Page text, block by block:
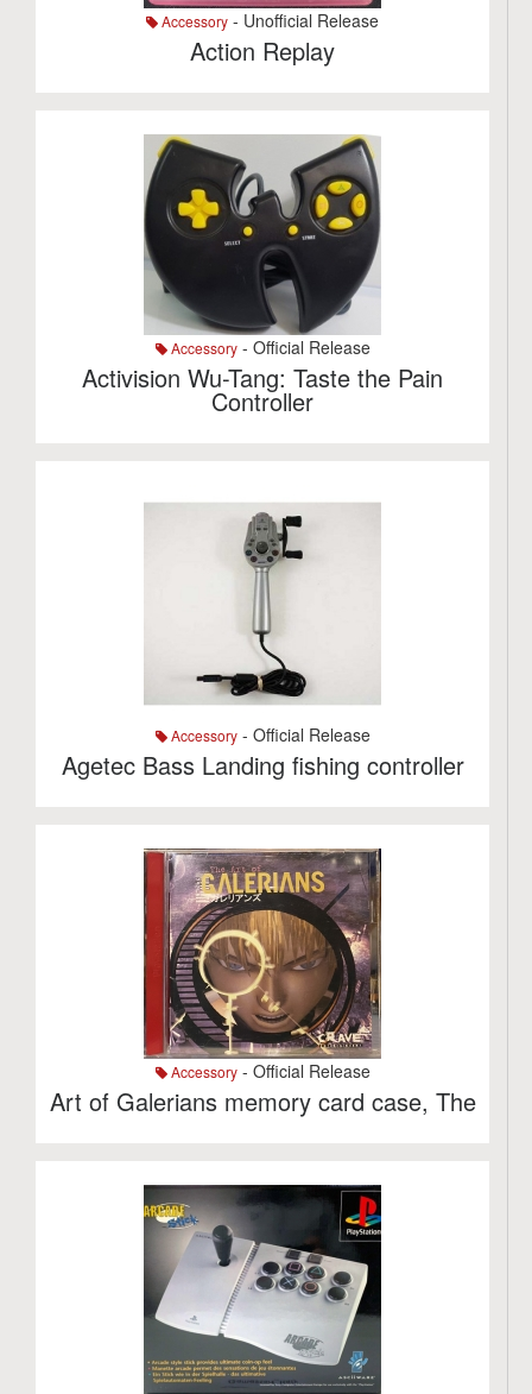
Accessory - Unofficial Release
Action Replay
Accessory- Official Release
Activision Wu-Tang: Taste the Pain
Controller
Accessory- Official Release
Agetec Bass Landing fishing controller
Accessory- Official Release
Art of Galerians memory card case, The